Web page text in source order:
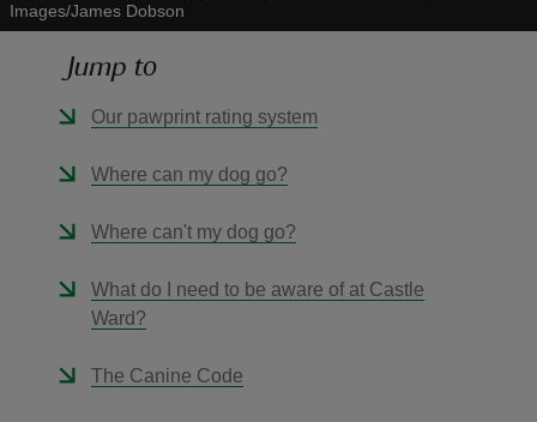
Images/James Dobson
Jump to
Our pawprint rating system
Where can my dog go?
Where can't my dog go?
What do I need to be aware of at Castle
Ward?
The Canine Code